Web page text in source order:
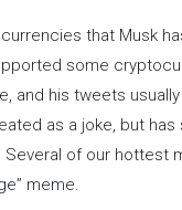
that Musk
some
and his tweets
as a joke, but
of our hottest
meme.